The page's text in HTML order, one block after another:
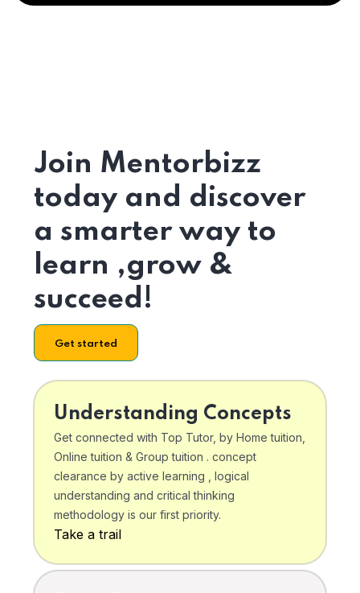
Join Mentorbizz
today and discover
a smarter way to
learn ,grow &
succeed!
Get started
Understanding Concepts
Get connected with Top Tutor, by Home tuition,
Online tuition & Group tuition . concept
clearance by active learning , logical
understanding and critical thinking
methodology is our first priority.
Take a trail